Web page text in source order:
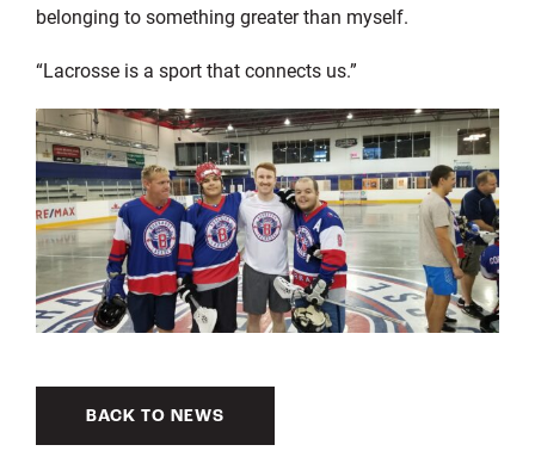
belonging to something greater than myself.
“Lacrosse is a sport that connects us.”
BACK TO NEWS